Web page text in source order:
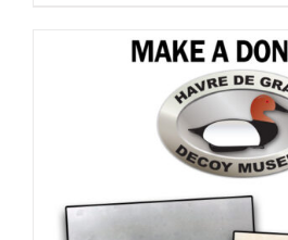
multiple
variants.
The
options
may
be
chosen
on